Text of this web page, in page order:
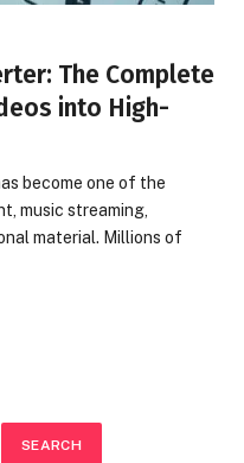
The Complete
into High-
become one of the
music streaming,
material. Millions of
SEARCH